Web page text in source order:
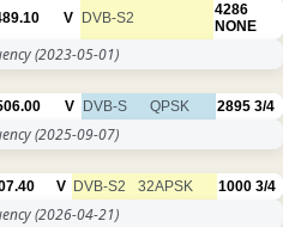
V DVB-S2
4286
NONE
(2023-05-01)
V DVB-S QPSK 2895 3/4
(2025-09-07)
V DVB-S2 32APSK 1000 3/4
(2026-04-21)